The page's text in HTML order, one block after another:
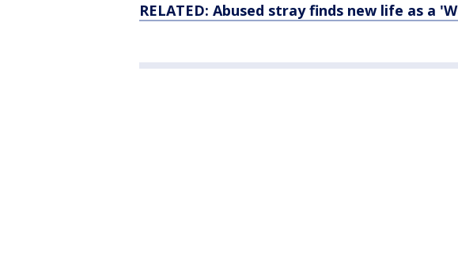
RELATED: Abused stray finds new life as a